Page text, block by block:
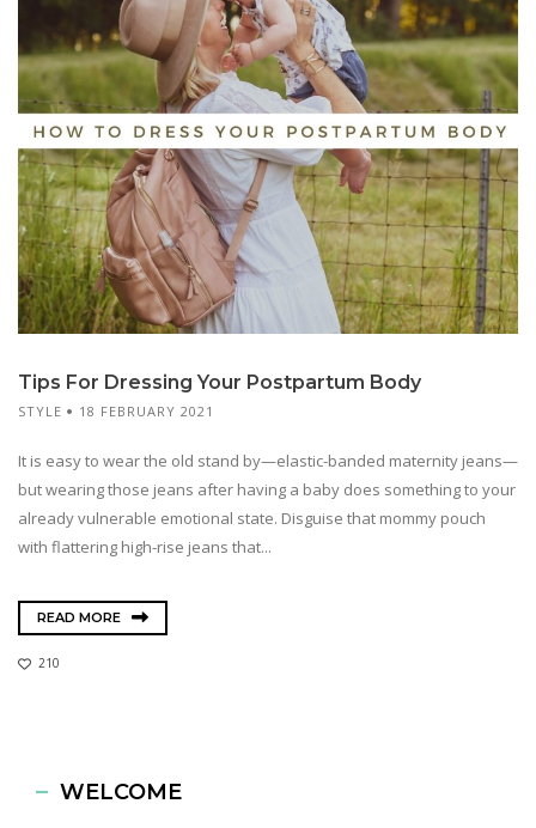
Tips For Dressing Your Postpartum Body
STYLE 18 FEBRUARY 2021
It is easy to wear the old stand by—elastic-banded maternity jeans—
but wearing those jeans after having a baby does something to your
already vulnerable emotional state. Disguise that mommy pouch
with flattering high-rise jeans that...
READ MORE
210
WELCOME